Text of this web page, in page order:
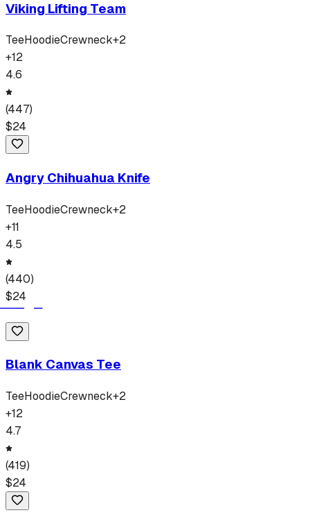
Viking Lifting Team
TeeHoodieCrewneck+2
+12
4.6
(447)
$24
Angry Chihuahua Knife
TeeHoodieCrewneck+2
+11
4.5
(440)
$24
Blank Canvas Tee
TeeHoodieCrewneck+2
+12
4.7
(419)
$24